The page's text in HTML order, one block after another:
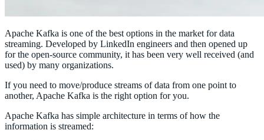
Apache Kafka is one of the best options in the market for data
streaming. Developed by LinkedIn engineers and then opened up
for the open-source community, it has been very well received (and
used) by many organizations.
If you need to move/produce streams of data from one point to
another, Apache Kafka is the right option for you.
Apache Kafka has simple architecture in terms of how the
information is streamed: